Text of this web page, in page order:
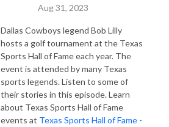
Aug 31, 2023
Dallas Cowboys legend Bob Lilly
hosts a golf tournament at the Texas
Sports Hall of Fame each year. The
event is attended by many Texas
sports legends. Listen to some of
their stories in this episode. Learn
about Texas Sports Hall of Fame
events at Texas Sports Hall of Fame -